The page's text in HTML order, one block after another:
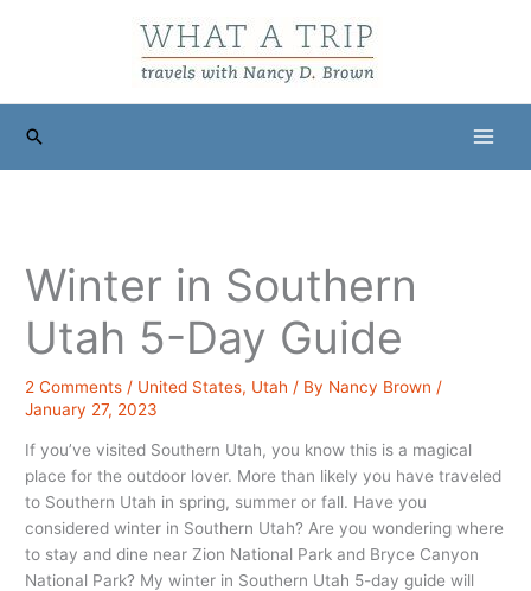
Search
Winter in Southern
Utah 5-Day Guide
2 Comments / United States, Utah / By Nancy Brown /
January 27, 2023
If you’ve visited Southern Utah, you know this is a magical
place for the outdoor lover. More than likely you have traveled
to Southern Utah in spring, summer or fall. Have you
considered winter in Southern Utah? Are you wondering where
to stay and dine near Zion National Park and Bryce Canyon
National Park? My winter in Southern Utah 5-day guide will